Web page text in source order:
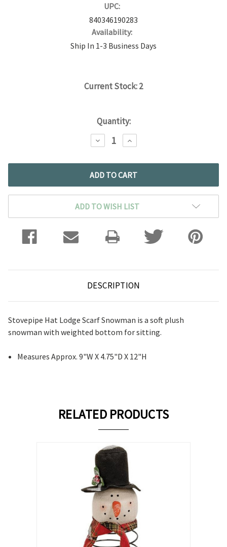
UPC:
840346190283
Availability:
Ship In 1-3 Business Days
Current Stock:2
Quantity:
DECREASE
QUANTITY:
INCREASE
QUANTITY:
ADD TO WISH LIST
DESCRIPTION
Stovepipe Hat Lodge Scarf Snowman is a soft plush
snowman with weighted bottom for sitting.
Measures Approx. 9"W X 4.75"D X 12"H
RELATED PRODUCTS